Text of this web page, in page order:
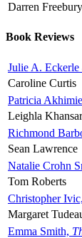
Darren
Book Reviews
Julie A.
Caroline Curtis
Patricia
Leighla
Richmond
Sean Lawrence
Natalie Crohn
Tom Roberts
Christopher Ivic,
Margaret
Emma Smith,